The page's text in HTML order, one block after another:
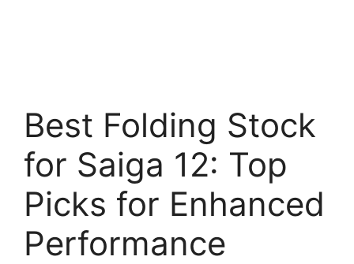
Best Folding Stock
for Saiga 12: Top
Picks for Enhanced
Performance